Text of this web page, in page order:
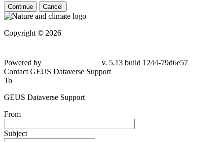
Continue Cancel
Copyright © 2026
79d6e57
Contact GEUS Dataverse Support
To
GEUS Dataverse Support
From
Subject